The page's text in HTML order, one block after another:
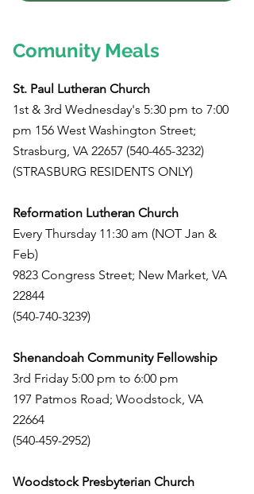
Comunity Meals
St. Paul Lutheran Church
1st & 3rd Wednesday's 5:30 pm to 7:00
pm 156 West Washington Street;
Strasburg, VA 22657 (540-465-3232)
(STRASBURG RESIDENTS ONLY)
Reformation Lutheran Church
Every Thursday 11:30 am (NOT Jan &
Feb)
9823 Congress Street; New Market, VA
22844
(540-740-3239)
Shenandoah Community Fellowship
3rd Friday 5:00 pm to 6:00 pm
197 Patmos Road; Woodstock, VA
22664
(540-459-2952)
Woodstock Presbyterian Church